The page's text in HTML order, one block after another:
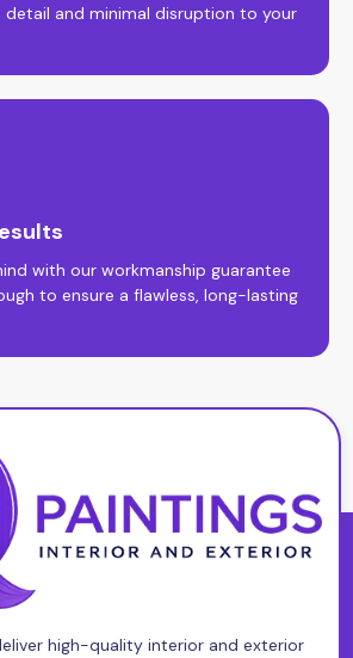
and minimal disruption to your
with our workmanship guarantee
to ensure a flawless, long-lasting
high-quality interior and exterior